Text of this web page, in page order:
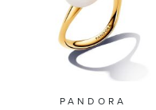
PANDORA